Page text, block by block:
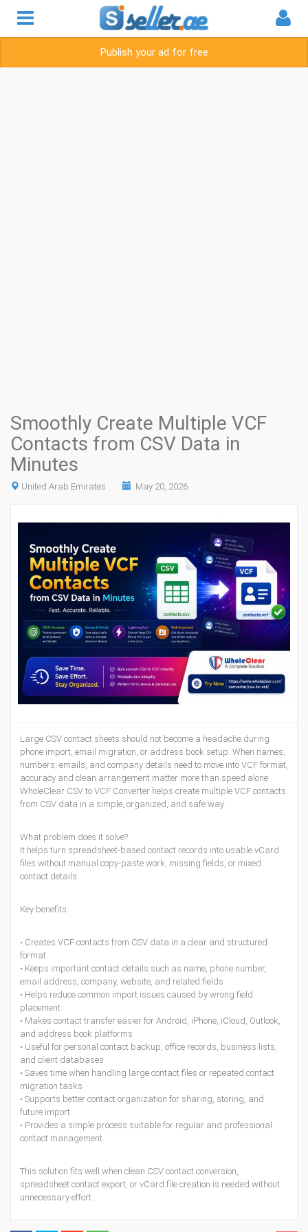
Publish your ad for free
Smoothly Create Multiple VCF
Contacts from CSV Data in
Minutes
United Arab Emirates May 20, 2026
Large CSV contact sheets should not become a headache during
phone import, email migration, or address book setup. When names,
numbers, emails, and company details need to move into VCF format,
accuracy and clean arrangement matter more than speed alone.
WholeClear CSV to VCF Converter helps create multiple VCF contacts
from CSV data in a simple, organized, and safe way.
What problem does it solve?
It helps turn spreadsheet-based contact records into usable vCard
files without manual copy-paste work, missing fields, or mixed
contact details.
Key benefits:
• Creates VCF contacts from CSV data in a clear and structured
format
• Keeps important contact details such as name, phone number,
email address, company, website, and related fields
• Helps reduce common import issues caused by wrong field
placement
• Makes contact transfer easier for Android, iPhone, iCloud, Outlook,
and address book platforms
• Useful for personal contact backup, office records, business lists,
and client databases
• Saves time when handling large contact files or repeated contact
migration tasks
• Supports better contact organization for sharing, storing, and
future import
• Provides a simple process suitable for regular and professional
contact management
This solution fits well when clean CSV contact conversion,
spreadsheet contact export, or vCard file creation is needed without
unnecessary effort.